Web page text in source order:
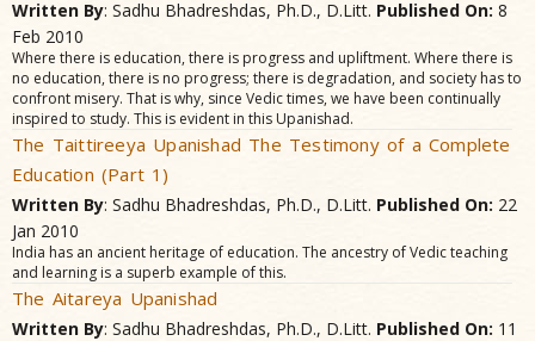
Written By: Sadhu Bhadreshdas, Ph.D., D.Litt. Published On: 8
Feb 2010
Where there is education, there is progress and upliftment. Where there is
no education, there is no progress; there is degradation, and society has to
confront misery. That is why, since Vedic times, we have been continually
inspired to study. This is evident in this Upanishad.
The Taittireeya Upanishad The Testimony of a Complete
Education (Part 1)
Written By: Sadhu Bhadreshdas, Ph.D., D.Litt. Published On: 22
Jan 2010
India has an ancient heritage of education. The ancestry of Vedic teaching
and learning is a superb example of this.
The Aitareya Upanishad
Written By: Sadhu Bhadreshdas, Ph.D., D.Litt. Published On: 11